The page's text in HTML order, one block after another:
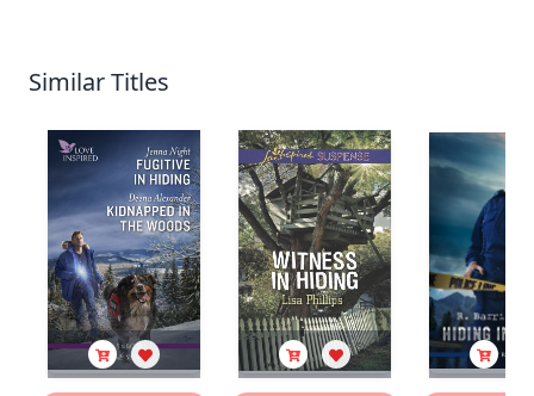
Similar Titles